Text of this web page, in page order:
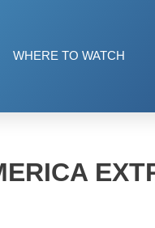
WHERE TO WATCH